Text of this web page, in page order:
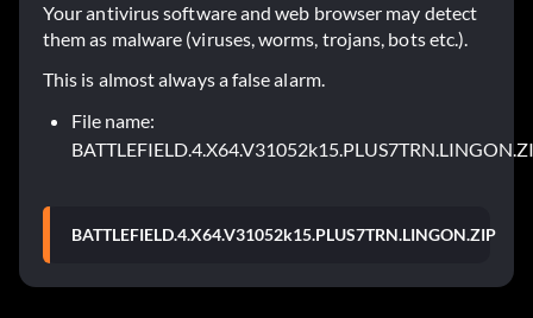
Your antivirus software and web browser may detect
them as malware (viruses, worms, trojans, bots etc.).
This is almost always a false alarm.
File name:
BATTLEFIELD.4.X64.V31052k15.PLUS7TRN.LINGON.ZIP